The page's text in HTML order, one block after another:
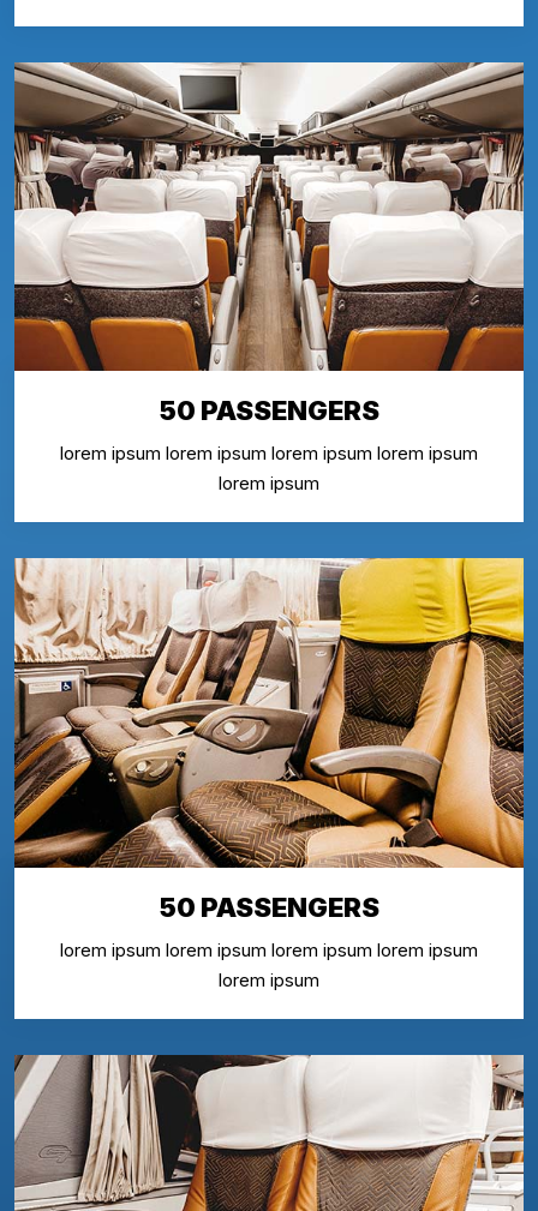
50 PASSENGERS
lorem ipsum lorem ipsum lorem ipsum lorem ipsum
lorem ipsum
50 PASSENGERS
lorem ipsum lorem ipsum lorem ipsum lorem ipsum
lorem ipsum